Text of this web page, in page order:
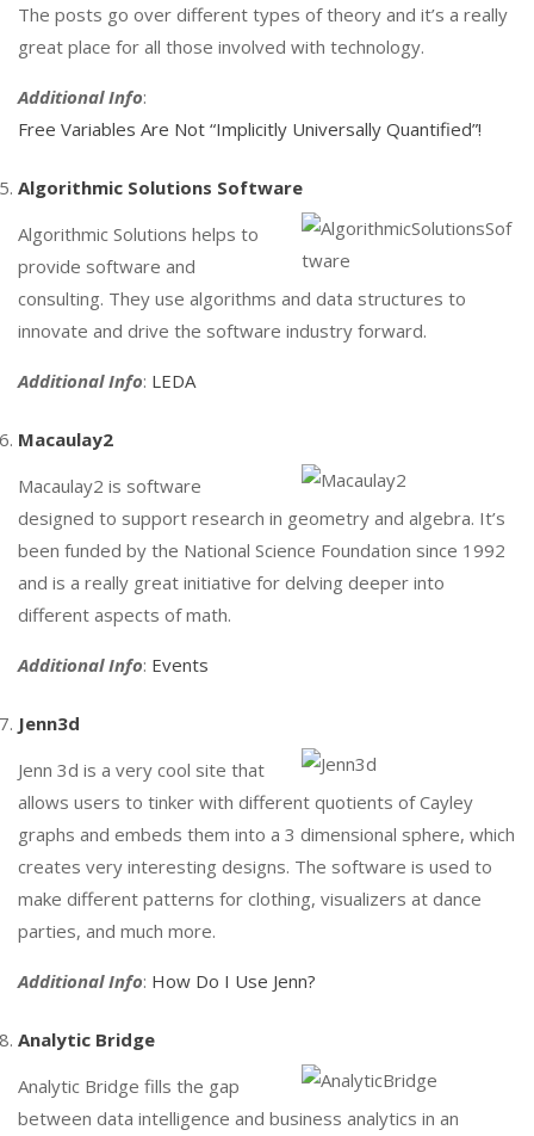
The posts go over different types of theory and it’s a really
great place for all those involved with technology.
Additional Info:
Free Variables Are Not “Implicitly Universally Quantified”!
Algorithmic Solutions Software
Algorithmic Solutions helps to
provide software and
consulting. They use algorithms and data structures to
innovate and drive the software industry forward.
Additional Info: LEDA
Macaulay2
Macaulay2 is software
designed to support research in geometry and algebra. It’s
been funded by the National Science Foundation since 1992
and is a really great initiative for delving deeper into
different aspects of math.
Additional Info: Events
Jenn3d
Jenn 3d is a very cool site that
allows users to tinker with different quotients of Cayley
graphs and embeds them into a 3 dimensional sphere, which
creates very interesting designs. The software is used to
make different patterns for clothing, visualizers at dance
parties, and much more.
Additional Info: How Do I Use Jenn?
Analytic Bridge
Analytic Bridge fills the gap
between data intelligence and business analytics in an